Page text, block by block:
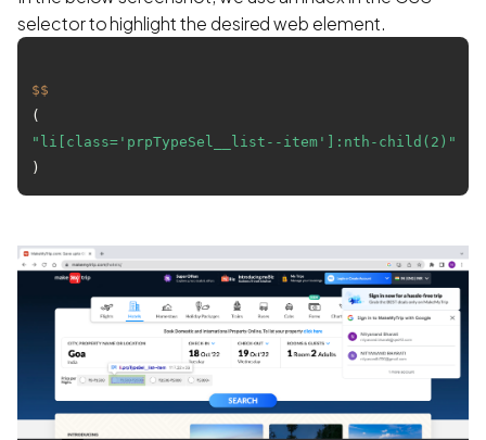
selector to highlight the desired web element.
$$
(
"li[class='prpTypeSel__list--item']:nth-child(2)"